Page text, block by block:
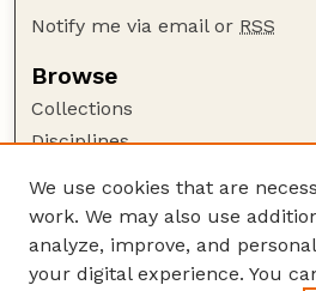
Notify me via email or RSS
Browse
Collections
Disciplines
Author Corner
Author FAQ
Guide to Submitting
We use cookies that are
work. We may also use
analyze, improve, and
your digital experience. You